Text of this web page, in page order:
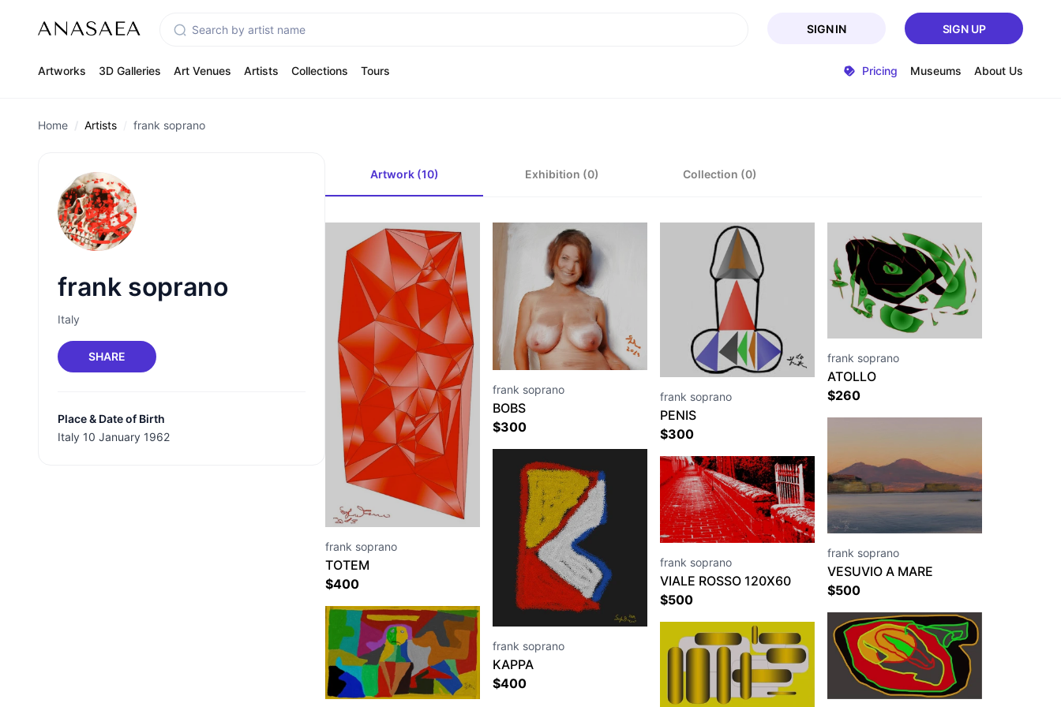
SIGN IN SIGN UP
Artworks 3D Galleries Art Venues Artists Collections Tours Pricing Museums About Us
Home Artists frank soprano
frank soprano
Italy
SHARE
Place & Date of Birth
Italy 10 January 1962
Artwork (10) Exhibition (0) Collection (0)
frank soprano
TOTEM
$400
frank soprano
BOBS
$300
frank soprano
KAPPA
$400
frank soprano
PENIS
$300
frank soprano
VIALE ROSSO 120X60
$500
frank soprano
ATOLLO
$260
frank soprano
VESUVIO A MARE
$500